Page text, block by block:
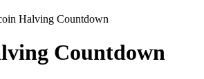
Halving Countdown
Countdown